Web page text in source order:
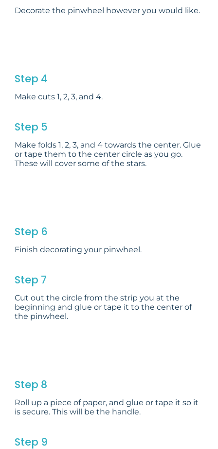
Decorate the pinwheel however you would like.
Step 4
Make cuts 1, 2, 3, and 4.
Step 5
Make folds 1, 2, 3, and 4 towards the center. Glue
or tape them to the center circle as you go.
These will cover some of the stars.
Step 6
Finish decorating your pinwheel.
Step 7
Cut out the circle from the strip you at the
beginning and glue or tape it to the center of
the pinwheel.
Step 8
Roll up a piece of paper, and glue or tape it so it
is secure. This will be the handle.
Step 9